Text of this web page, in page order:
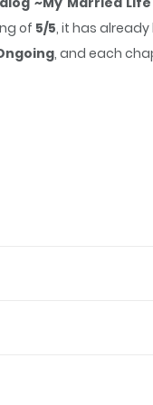
of 5/5, it has
, and each
Utopia Women's
~My Married Life Is
、とっても幸せです
unpredictable,
want to talk about)